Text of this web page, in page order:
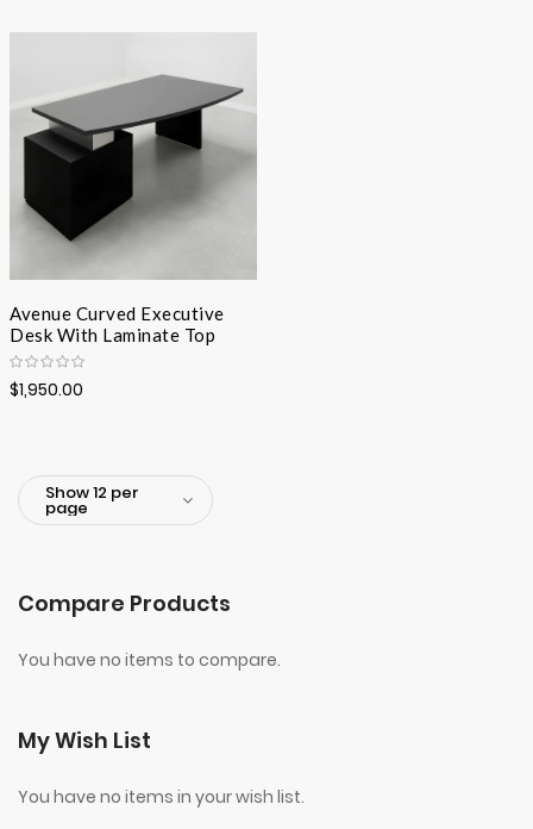
Avenue Curved Executive
Desk With Laminate Top
$1,950.00
Compare Products
You have no items to compare.
My Wish List
You have no items in your wish list.